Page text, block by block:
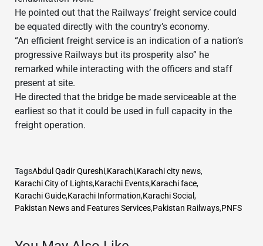
He pointed out that the Railways’ freight service could
be equated directly with the country’s economy.
“An efficient freight service is an indication of a nation’s
progressive Railways but its prosperity also” he
remarked while interacting with the officers and staff
present at site.
He directed that the bridge be made serviceable at the
earliest so that it could be used in full capacity in the
freight operation.
TagsAbdul Qadir Qureshi,Karachi,Karachi city news,
Karachi City of Lights,Karachi Events,Karachi face,
Karachi Guide,Karachi Information,Karachi Social ,
Pakistan News and Features Services,Pakistan Railways,PNFS